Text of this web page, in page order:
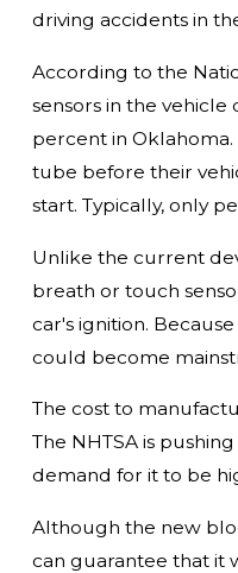
driving accidents in
According to the
sensors in the
percent in
tube before their
start. Typically, only
Unlike the current
breath or touch
car's ignition.
could become
The cost to
The NHTSA is
demand for it to be
Although the new
can guarantee that it